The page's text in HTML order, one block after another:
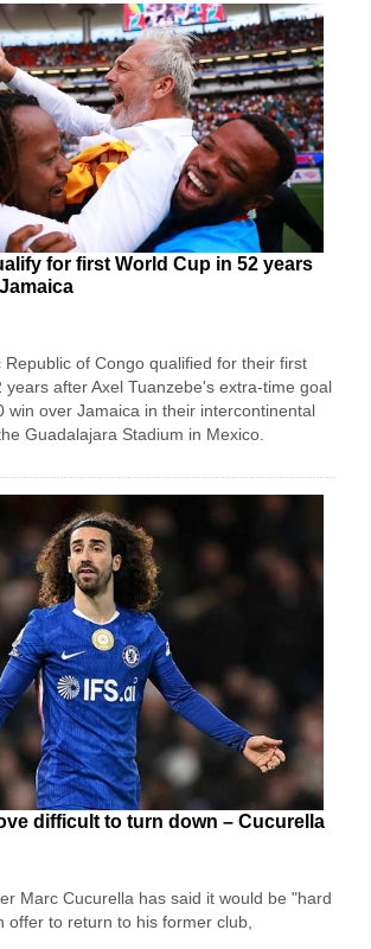
for first World Cup in 52 years
Republic of Congo qualified for their first
years after Axel Tuanzebe's extra-time goal
win over Jamaica in their intercontinental
Guadalajara Stadium in Mexico.
difficult to turn down – Cucurella
Marc Cucurella has said it would be "hard
offer to return to his former club,